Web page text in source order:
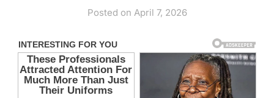
Posted on April 7, 2026